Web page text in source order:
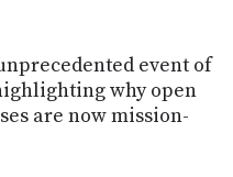
event of
why open
are now mission-